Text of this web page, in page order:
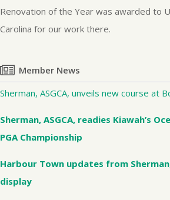
Renovation of the Year was awarded to
Carolina for our work there.
Member News
Sherman, ASGCA, unveils new course at
Sherman, ASGCA, readies Kiawah’s
PGA Championship
Harbour Town updates from
display